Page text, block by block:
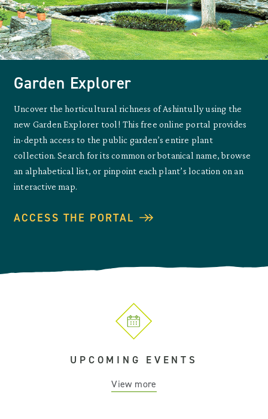
Garden Explorer
Uncover the horticultural richness of Ashintully using the
new Garden Explorer tool! This free online portal provides
in-depth access to the public garden’s entire plant
collection. Search for its common or botanical name, browse
an alphabetical list, or pinpoint each plant’s location on an
interactive map.
ACCESS THE PORTAL
UPCOMING EVENTS
View more